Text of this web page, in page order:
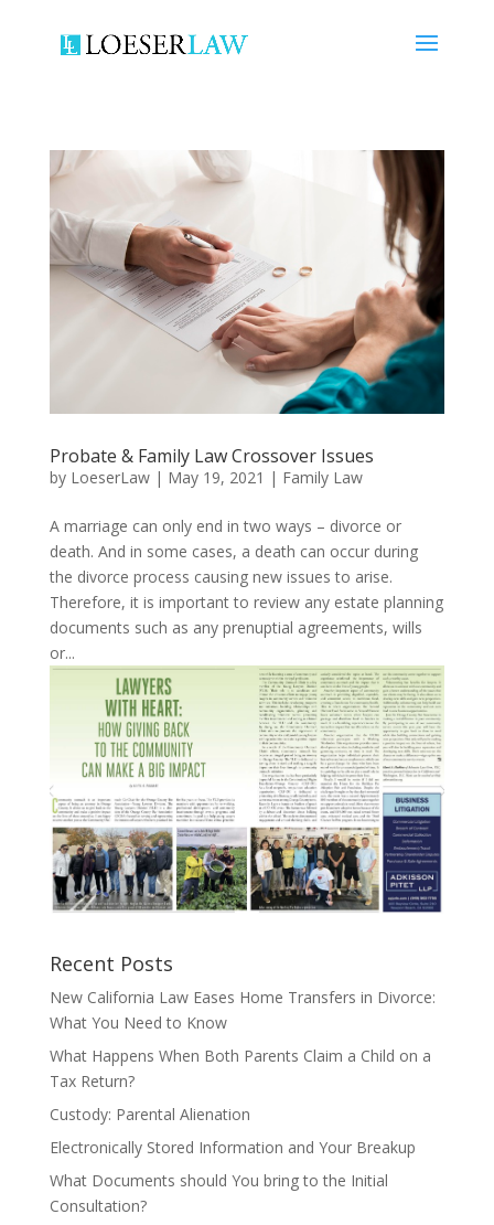
Probate & Family Law Crossover Issues
by LoeserLaw| May 19, 2021 | Family Law
A marriage can only end in two ways – divorce or
death. And in some cases, a death can occur during
the divorce process causing new issues to arise.
Therefore, it is important to review any estate planning
documents such as any prenuptial agreements, wills
or...
Recent Posts
New California Law Eases Home Transfers in Divorce:
What You Need to Know
What Happens When Both Parents Claim a Child on a
Tax Return?
Custody: Parental Alienation
Electronically Stored Information and Your Breakup
What Documents should You bring to the Initial
Consultation?